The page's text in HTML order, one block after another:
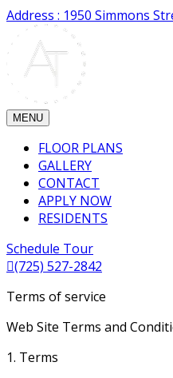
Address : 1950 Simmons
MENU
FLOOR PLANS
GALLERY
CONTACT
APPLY NOW
RESIDENTS
Schedule Tour
(725) 527-2842
Terms of service
Web Site Terms and
1. Terms